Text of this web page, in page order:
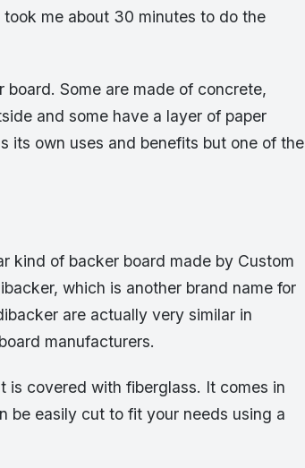
me about 30 minutes to do the
Some are made of concrete,
and some have a layer of paper
its own uses and benefits but one of the
kind of backer board made by Custom
which is another brand name for
are actually very similar in
manufacturers.
is covered with fiberglass. It comes in
be easily cut to fit your needs using a